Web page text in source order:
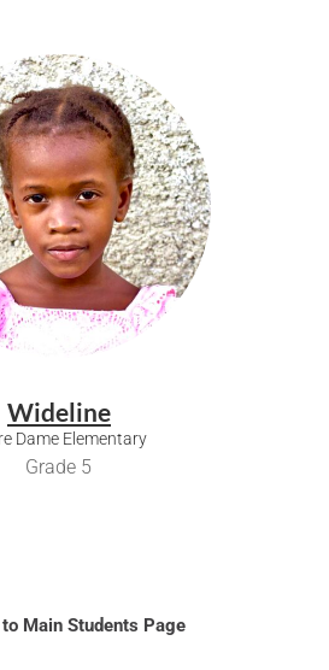
Wideline
Dame Elementary
Grade 5
to Main Students Page